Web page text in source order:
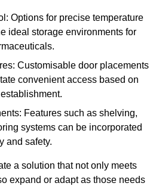
Options for precise temperature
ideal storage environments for
Customisable door placements
convenient access based on
Features such as shelving,
systems can be incorporated
and safety.
a solution that not only meets
expand or adapt as those needs